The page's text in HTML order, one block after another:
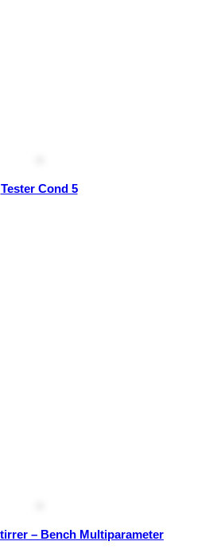
Tester Cond 5
– Bench Multiparameter